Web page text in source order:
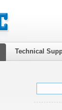
Technical